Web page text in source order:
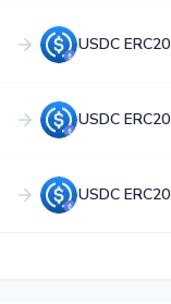
USDC ERC20
USDC ERC20
USDC ERC20